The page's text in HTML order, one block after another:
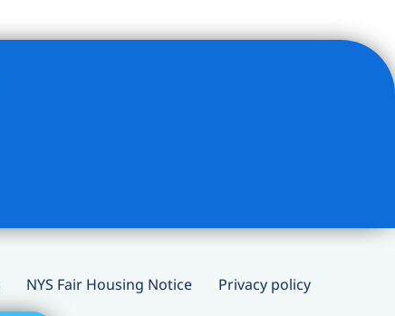
NYS Fair Housing Notice
Privacy policy